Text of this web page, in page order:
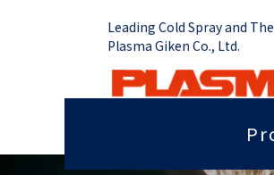
Leading Cold Spray and
Plasma Giken Co., Ltd.